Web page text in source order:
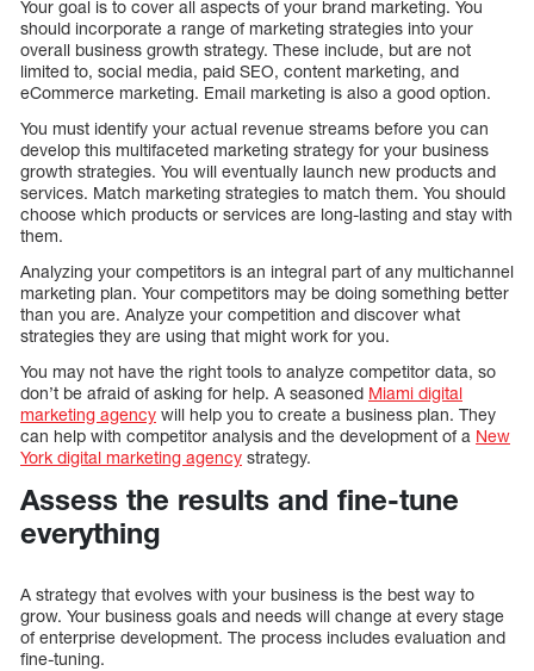
Your goal is to cover all aspects of your brand marketing. You
should incorporate a range of marketing strategies into your
overall business growth strategy. These include, but are not
limited to, social media, paid SEO, content marketing, and
eCommerce marketing. Email marketing is also a good option.
You must identify your actual revenue streams before you can
develop this multifaceted marketing strategy for your business
growth strategies. You will eventually launch new products and
services. Match marketing strategies to match them. You should
choose which products or services are long-lasting and stay with
them.
Analyzing your competitors is an integral part of any multichannel
marketing plan. Your competitors may be doing something better
than you are. Analyze your competition and discover what
strategies they are using that might work for you.
You may not have the right tools to analyze competitor data, so
don’t be afraid of asking for help. A seasoned Miami digital
marketing agency will help you to create a business plan. They
can help with competitor analysis and the development of a New
York digital marketing agency strategy.
Assess the results and fine-tune
everything
A strategy that evolves with your business is the best way to
grow. Your business goals and needs will change at every stage
of enterprise development. The process includes evaluation and
fine-tuning.